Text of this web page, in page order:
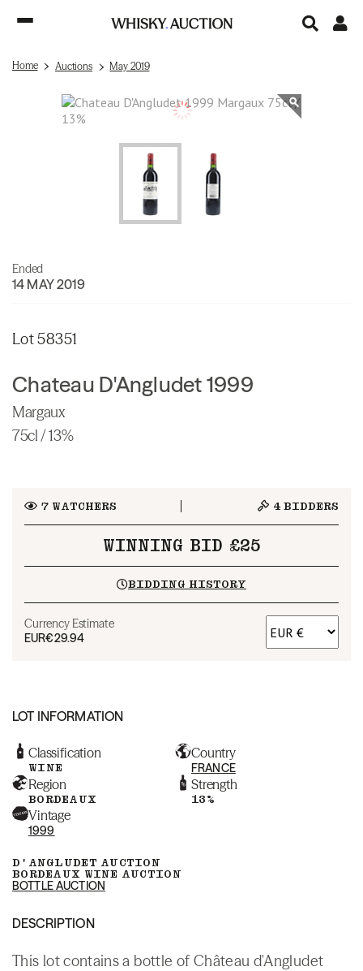
Home Auctions May 2019
Ended
14 MAY 2019
Lot 58351
Chateau D'Angludet 1999
Margaux
75cl / 13%
7WATCHERS 4 BIDDERS
WINNING BID £25
BIDDING HISTORY
Currency Estimate
EUR€29.94
LOT INFORMATION
Classification
WINE
Country
FRANCE
Region
BORDEAUX
Strength
13%
Vintage
1999
D'ANGLUDET AUCTION
BORDEAUX WINE AUCTION
BOTTLE AUCTION
DESCRIPTION
This lot contains a bottle of Château d'Angludet